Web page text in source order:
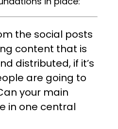
the social posts
content that is
distributed, if it’s
are going to
your main
in one central